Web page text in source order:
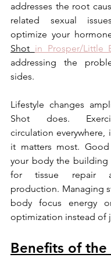
addresses the root
related sexual
optimize your
Shot in Prosper/Little
addressing the
sides.
Lifestyle changes
Shot does.
circulation everywhere,
it matters most.
your body the building
for tissue repair
production. Managing
body focus energy
optimization instead of
Benefits of the